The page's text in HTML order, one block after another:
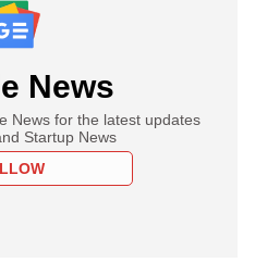
News
News for the latest updates
Startup News